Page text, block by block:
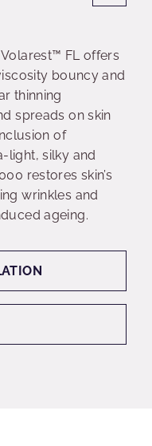
FL offers
bouncy and
thinning
spreads on skin
of
light, silky and
restores skin’s
wrinkles and
ageing.